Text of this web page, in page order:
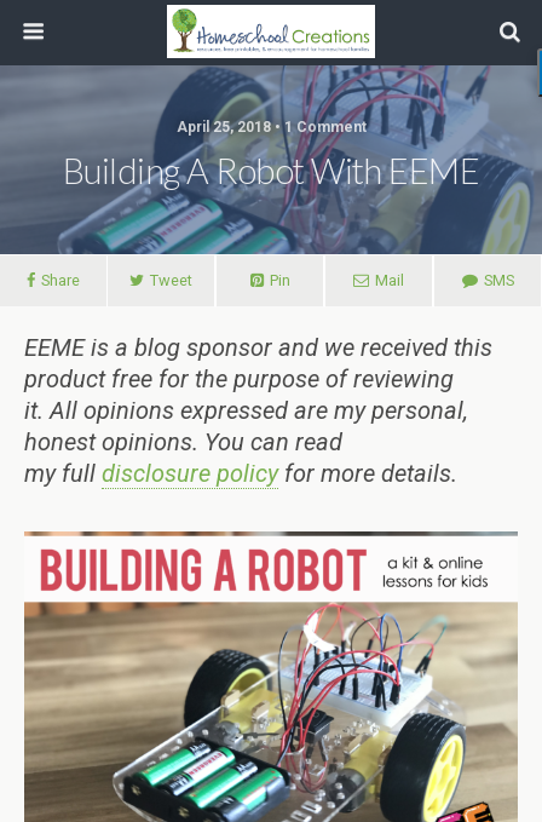
April 25, 2018 • 1 Comment
Building A Robot With EEME
Share Tweet Pin Mail SMS
EEME is a blog sponsor and we received this
product free for the purpose of reviewing
it. All opinions expressed are my personal,
honest opinions. You can read
myfull disclosure policy for more details.